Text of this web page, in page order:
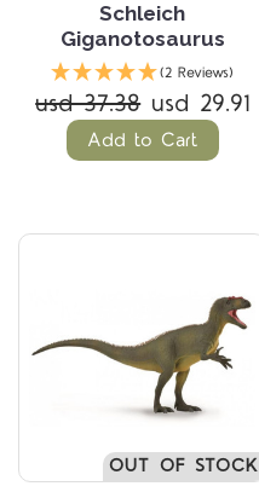
Schleich
Giganotosaurus
(2 Reviews)
usd 37.38 usd 29.91
Add to Cart
OUT OF STOCK